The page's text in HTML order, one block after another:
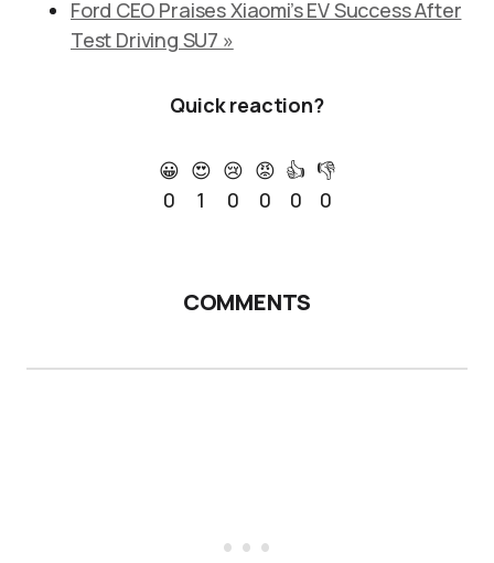
Ford CEO Praises Xiaomi’s EV Success After
Test Driving SU7 »
Quick reaction?
😀
0
😍
1
😢
0
😡
0
👍
0
👎
0
COMMENTS